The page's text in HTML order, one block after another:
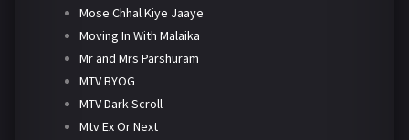
Mose Chhal Kiye Jaaye
Moving In With Malaika
Mr and Mrs Parshuram
MTV BYOG
MTV Dark Scroll
Mtv Ex Or Next